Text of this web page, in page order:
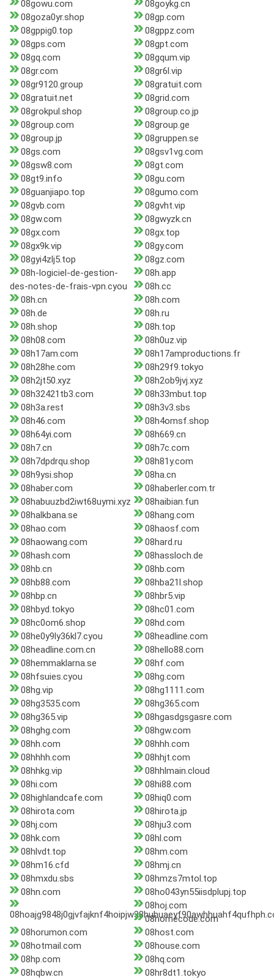
08gowu.com
08goykg.cn
08goza0yr.shop
08gp.com
08gppig0.top
08gppz.com
08gps.com
08gpt.com
08gq.com
08gqum.vip
08gr.com
08gr6l.vip
08gr9120.group
08gratuit.com
08gratuit.net
08grid.com
08grokpul.shop
08group.co.jp
08group.com
08group.ge
08group.jp
08gruppen.se
08gs.com
08gsv1vg.com
08gsw8.com
08gt.com
08gt9.info
08gu.com
08guanjiapo.top
08gumo.com
08gvb.com
08gvht.vip
08gw.com
08gwyzk.cn
08gx.com
08gx.top
08gx9k.vip
08gy.com
08gyi4zlj5.top
08gz.com
08h-logiciel-de-gestion-
des-notes-de-frais-vpn.cyou
08h.app
08h.cc
08h.cn
08h.com
08h.de
08h.ru
08h.shop
08h.top
08h08.com
08h0uz.vip
08h17am.com
08h17amproductions.fr
08h28he.com
08h29f9.tokyo
08h2jt50.xyz
08h2ob9jvj.xyz
08h32421tb3.com
08h33mbut.top
08h3a.rest
08h3v3.sbs
08h46.com
08h4omsf.shop
08h64yi.com
08h669.cn
08h7.cn
08h7c.com
08h7dpdrqu.shop
08h81y.com
08h9ysi.shop
08ha.cn
08haber.com
08haberler.com.tr
08habuuzbd2iwt68uymi.xyz
08haibian.fun
08halkbana.se
08hang.com
08hao.com
08haosf.com
08haowang.com
08hard.ru
08hash.com
08hassloch.de
08hb.cn
08hb.com
08hb88.com
08hba21l.shop
08hbp.cn
08hbr5.vip
08hbyd.tokyo
08hc01.com
08hc0om6.shop
08hd.com
08he0y9ly36kl7.cyou
08headline.com
08headline.com.cn
08hello88.com
08hemmaklarna.se
08hf.com
08hfsuies.cyou
08hg.com
08hg.vip
08hg1111.com
08hg3535.com
08hg365.com
08hg365.vip
08hgasdgsgasre.com
08hghg.com
08hgw.com
08hh.com
08hhh.com
08hhhh.com
08hhjt.com
08hhkg.vip
08hhlmain.cloud
08hi.com
08hi88.com
08highlandcafe.com
08hiq0.com
08hirota.com
08hirota.jp
08hj.com
08hju3.com
08hk.com
08hl.com
08hlvdt.top
08hm.com
08hm16.cfd
08hmj.cn
08hmxdu.sbs
08hmzs7mtol.top
08hn.com
08ho043yn55iisdplupj.top
08hoj.com
08homecode.com
08horumon.com
08host.com
08hotmail.com
08house.com
08hp.com
08hq.com
08hqbw.cn
08hr8dt1.tokyo